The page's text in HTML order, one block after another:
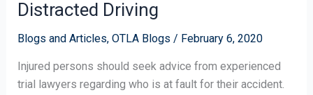
Distracted Driving
Blogs and Articles, OTLA Blogs / February 6, 2020
Injured persons should seek advice from experienced
trial lawyers regarding who is at fault for their accident.
Distracted